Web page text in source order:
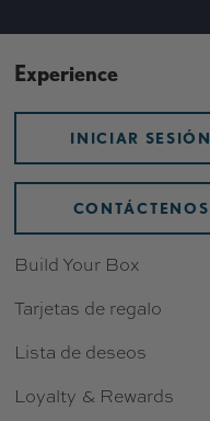
Experience
INICIAR SESIÓN
CONTÁCTENOS
Build Your Box
Tarjetas de regalo
Lista de deseos
Loyalty & Rewards